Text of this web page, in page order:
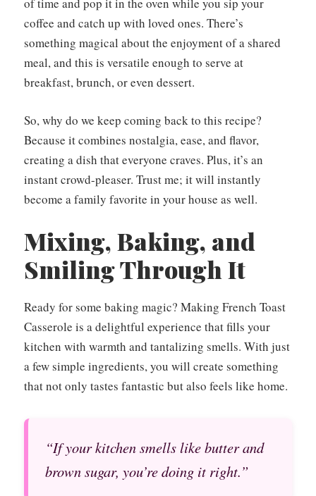
of time and pop it in the oven while you sip your
coffee and catch up with loved ones. There’s
something magical about the enjoyment of a shared
meal, and this is versatile enough to serve at
breakfast, brunch, or even dessert.
So, why do we keep coming back to this recipe?
Because it combines nostalgia, ease, and flavor,
creating a dish that everyone craves. Plus, it’s an
instant crowd-pleaser. Trust me; it will instantly
become a family favorite in your house as well.
Mixing, Baking, and
Smiling Through It
Ready for some baking magic? Making French Toast
Casserole is a delightful experience that fills your
kitchen with warmth and tantalizing smells. With just
a few simple ingredients, you will create something
that not only tastes fantastic but also feels like home.
“If your kitchen smells like butter and
brown sugar, you’re doing it right.”